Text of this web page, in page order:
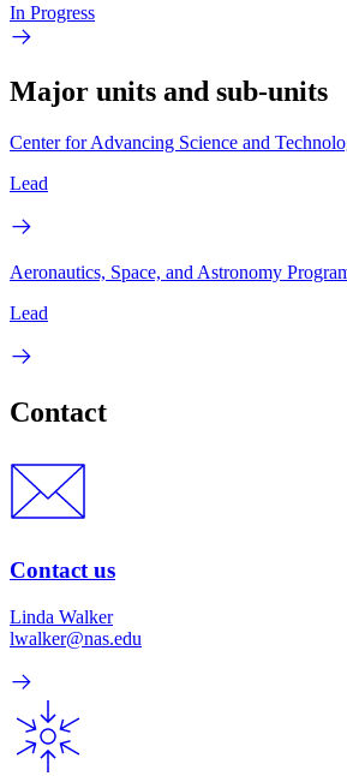
In Progress
Major units and sub-units
Center for Advancing Science and
Lead
Aeronautics, Space, and Astronomy
Lead
Contact
Contact us
Linda Walker
lwalker@nas.edu